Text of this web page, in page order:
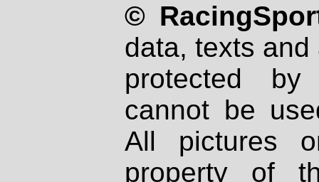
©
data, texts
protected
cannot be
All pictures
property of